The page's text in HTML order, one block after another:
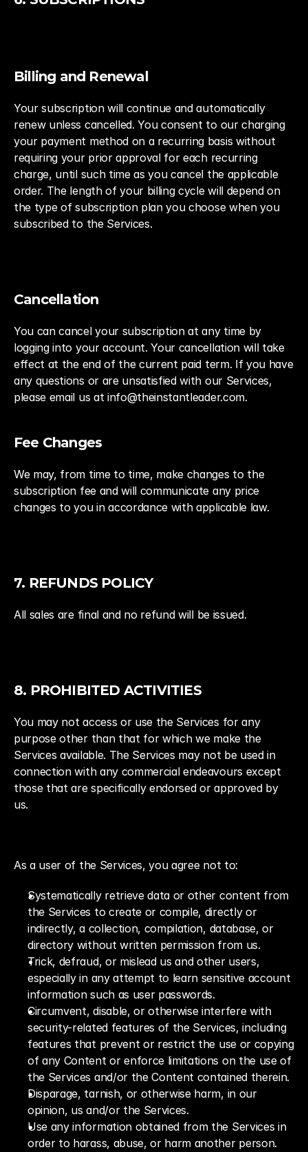
Billing and Renewal
Your subscription will continue and automatically
renew unless cancelled. You consent to our charging
your payment method on a recurring basis without
requiring your prior approval for each recurring
charge, until such time as you cancel the applicable
order. The length of your billing cycle will depend on
the type of subscription plan you choose when you
subscribed to the Services.
Cancellation
You can cancel your subscription at any time by
logging into your account. Your cancellation will take
effect at the end of the current paid term. If you have
any questions or are unsatisfied with our Services,
please email us at info@theinstantleader.com.
Fee Changes
We may, from time to time, make changes to the
subscription fee and will communicate any price
changes to you in accordance with applicable law.
7. REFUNDS POLICY
All sales are final and no refund will be issued.
8. PROHIBITED ACTIVITIES
You may not access or use the Services for any
purpose other than that for which we make the
Services available. The Services may not be used in
connection with any commercial endeavours except
those that are specifically endorsed or approved by
us.
As a user of the Services, you agree not to:
Systematically retrieve data or other content from
the Services to create or compile, directly or
indirectly, a collection, compilation, database, or
directory without written permission from us.
Trick, defraud, or mislead us and other users,
especially in any attempt to learn sensitive account
information such as user passwords.
Circumvent, disable, or otherwise interfere with
security-related features of the Services, including
features that prevent or restrict the use or copying
of any Content or enforce limitations on the use of
the Services and/or the Content contained therein.
Disparage, tarnish, or otherwise harm, in our
opinion, us and/or the Services.
Use any information obtained from the Services in
order to harass, abuse, or harm another person.